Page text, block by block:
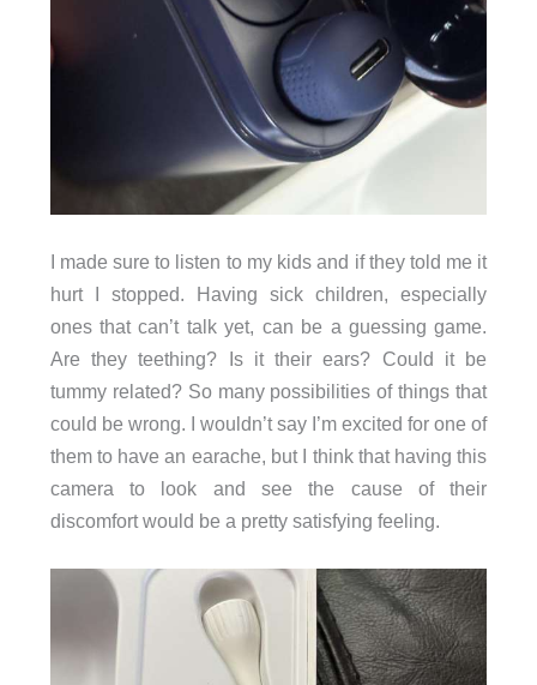
I made sure to listen to my kids and if they told me it
hurt I stopped. Having sick children, especially
ones that can’t talk yet, can be a guessing game.
Are they teething? Is it their ears? Could it be
tummy related? So many possibilities of things that
could be wrong. I wouldn’t say I’m excited for one of
them to have an earache, but I think that having this
camera to look and see the cause of their
discomfort would be a pretty satisfying feeling.